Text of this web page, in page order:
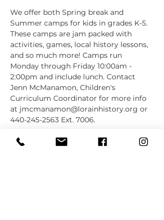
We offer both Spring break and
Summer camps for kids in grades K-5.
These camps are jam packed with
activities, games, local history lessons,
and so much more! Camps run
Monday through Friday 10:00am -
2:00pm and include lunch. Contact
Jenn McManamon, Children's
Curriculum Coordinator for more info
at jmcmanamon@lorainhistory.org or
440-245-2563 Ext. 7006.